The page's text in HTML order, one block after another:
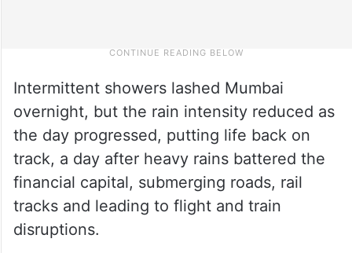
Intermittent showers lashed Mumbai
overnight, but the rain intensity reduced as
the day progressed, putting life back on
track, a day after heavy rains battered the
financial capital, submerging roads, rail
tracks and leading to flight and train
disruptions.